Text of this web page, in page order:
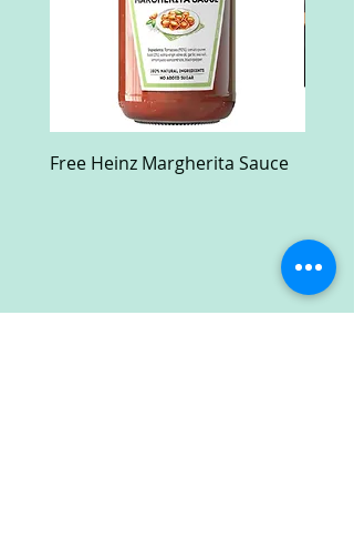
Free Heinz Margherita Sauce